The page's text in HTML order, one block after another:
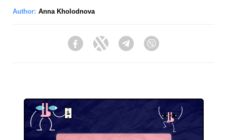
Author: Anna Kholodnova
FacebookTwitter Telegram